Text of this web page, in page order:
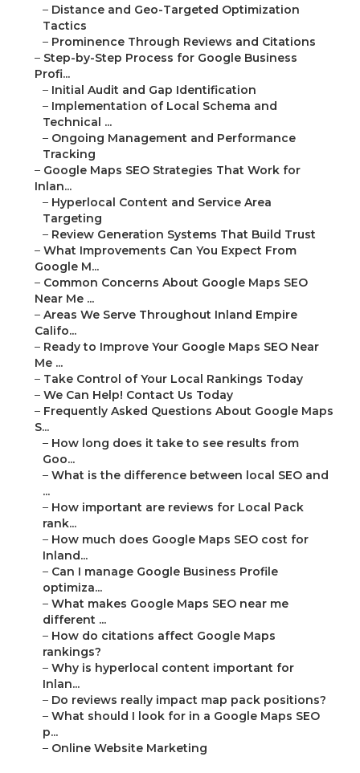
– Distance and Geo-Targeted Optimization
Tactics
– Prominence Through Reviews and Citations
– Step-by-Step Process for Google Business
Profi...
– Initial Audit and Gap Identification
– Implementation of Local Schema and
Technical ...
– Ongoing Management and Performance
Tracking
– Google Maps SEO Strategies That Work for
Inlan...
– Hyperlocal Content and Service Area
Targeting
– Review Generation Systems That Build Trust
– What Improvements Can You Expect From
Google M...
– Common Concerns About Google Maps SEO
Near Me ...
– Areas We Serve Throughout Inland Empire
Califo...
– Ready to Improve Your Google Maps SEO Near
Me ...
– Take Control of Your Local Rankings Today
– We Can Help! Contact Us Today
– Frequently Asked Questions About Google Maps
S...
– How long does it take to see results from
Goo...
– What is the difference between local SEO and
...
– How important are reviews for Local Pack
rank...
– How much does Google Maps SEO cost for
Inland...
– Can I manage Google Business Profile
optimiza...
– What makes Google Maps SEO near me
different ...
– How do citations affect Google Maps
rankings?
– Why is hyperlocal content important for
Inlan...
– Do reviews really impact map pack positions?
– What should I look for in a Google Maps SEO
p...
– Online Website Marketing